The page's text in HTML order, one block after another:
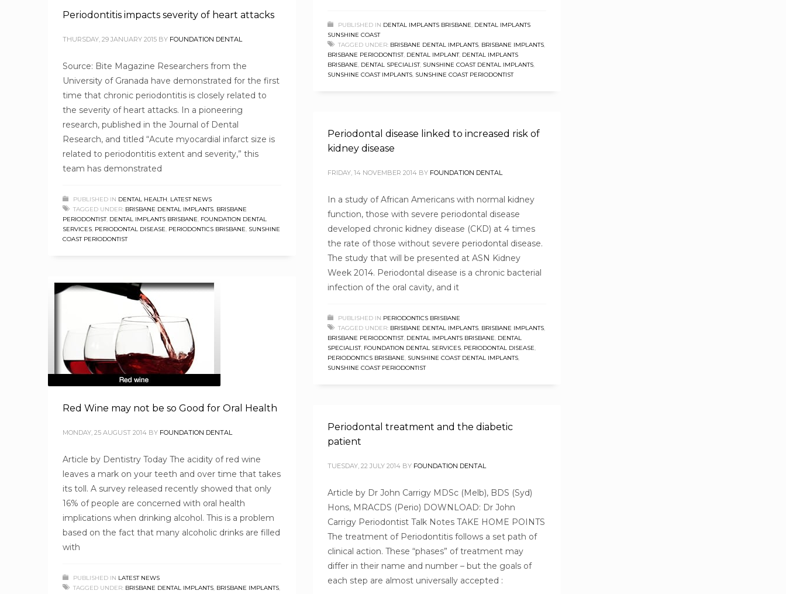
PUBLISHED IN DENTAL IMPLANTS BRISBANE DENTAL IMPLANTS
SUNSHINE COAST
TAGGED UNDER: BRISBANE DENTAL IMPLANTS BRISBANE IMPLANTS
BRISBANE PERIODONTIST, DENTAL IMPLANT, DENTAL IMPLANTS
BRISBANE DENTAL SPECIALIST, SUNSHINE COAST DENTAL IMPLANTS
SUNSHINE COAST IMPLANTS SUNSHINE COAST PERIODONTIST
Periodontitis impacts severity of heart attacks
THURSDAY, 29 JANUARY 2015 BY FOUNDATION DENTAL
Source: Bite Magazine Researchers from the
University of Granada have demonstrated for the first
time that chronic periodontitis is closely related to
the severity of heart attacks. In a pioneering
research, published in the Journal of Dental
Research, and titled “Acute myocardial infarct size is
related to periodontitis extent and severity,” this
team has demonstrated
PUBLISHED IN DENTAL HEALTH, LATEST NEWS
TAGGED UNDER: BRISBANE DENTAL IMPLANTS, BRISBANE
PERIODONTIST, DENTAL IMPLANTS BRISBANE, FOUNDATION DENTAL
SERVICES, PERIODONTAL DISEASE, PERIODONTICS BRISBANE, SUNSHINE
COAST PERIODONTIST
Periodontal disease linked to increased risk of
kidney disease
FRIDAY, 14 NOVEMBER 2014 BY FOUNDATION DENTAL
In a study of African Americans with normal kidney
function, those with severe periodontal disease
developed chronic kidney disease (CKD) at 4 times
the rate of those without severe periodontal disease.
The study that will be presented at ASN Kidney
Week 2014. Periodontal disease is a chronic bacterial
infection of the oral cavity, and it
PUBLISHED IN PERIODONTICS BRISBANE
TAGGED UNDER: BRISBANE DENTAL IMPLANTS, BRISBANE IMPLANTS,
BRISBANE PERIODONTIST, DENTAL IMPLANTS BRISBANE, DENTAL
SPECIALIST, FOUNDATION DENTAL SERVICES, PERIODONTAL DISEASE,
PERIODONTICS BRISBANE, SUNSHINE COAST DENTAL IMPLANTS,
SUNSHINE COAST PERIODONTIST
Red Wine may not be so Good for Oral Health
MONDAY, 25 AUGUST 2014 BY FOUNDATION DENTAL
Article by Dentistry Today The acidity of red wine
leaves a mark on your teeth and over time that takes
its toll. A survey released recently showed that only
16% of people are concerned with oral health
implications when drinking alcohol. This is a problem
based on the fact that many alcoholic drinks are filled
with
PUBLISHED IN LATEST NEWS
TAGGED UNDER: BRISBANE DENTAL IMPLANTS, BRISBANE IMPLANTS,
Periodontal treatment and the diabetic
patient
TUESDAY, 22 JULY 2014 BY FOUNDATION DENTAL
Article by Dr John Carrigy MDSc (Melb), BDS (Syd)
Hons, MRACDS (Perio) DOWNLOAD: Dr John
Carrigy Periodontist Talk Notes TAKE HOME POINTS
The treatment of Periodontitis follows a set path of
clinical action. These “phases” of treatment may
differ in their name and number – but the goals of
each step are almost universally accepted :